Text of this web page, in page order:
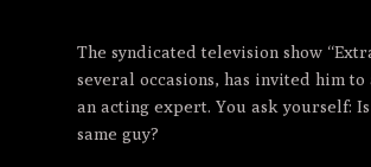
The syndicated television show
several occasions, has invited him to
an acting expert. You ask yourself:
same guy?